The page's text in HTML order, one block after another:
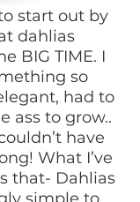
start out by
dahlias
BIG TIME. I
so
had to
ass to grow..
have
What I’ve
that- Dahlias